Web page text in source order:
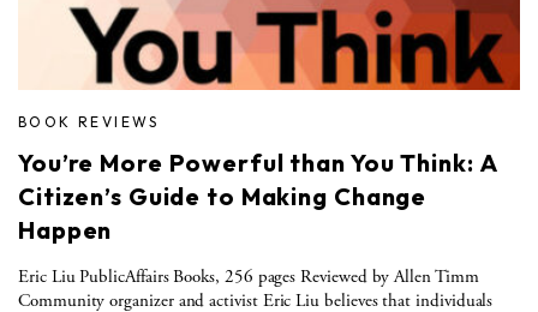
BOOK REVIEWS
You’re More Powerful than You Think: A
Citizen’s Guide to Making Change
Happen
Eric Liu PublicAffairs Books, 256 pages Reviewed by Allen Timm
Community organizer and activist Eric Liu believes that individuals